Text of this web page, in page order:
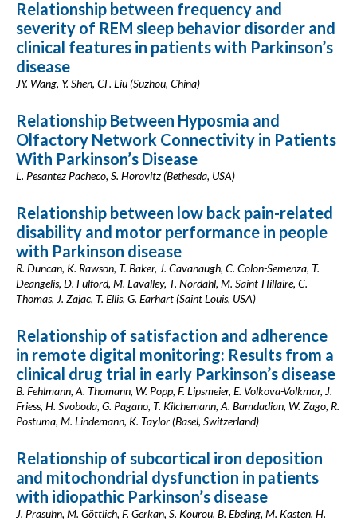
Relationship between frequency and
severity of REM sleep behavior disorder and
clinical features in patients with Parkinson’s
disease
JY. Wang, Y. Shen, CF. Liu (Suzhou, China)
Relationship Between Hyposmia and
Olfactory Network Connectivity in Patients
With Parkinson’s Disease
L. Pesantez Pacheco, S. Horovitz (Bethesda, USA)
Relationship between low back pain-related
disability and motor performance in people
with Parkinson disease
R. Duncan, K. Rawson, T. Baker, J. Cavanaugh, C. Colon-Semenza, T.
Deangelis, D. Fulford, M. Lavalley, T. Nordahl, M. Saint-Hillaire, C.
Thomas, J. Zajac, T. Ellis, G. Earhart (Saint Louis, USA)
Relationship of satisfaction and adherence
in remote digital monitoring: Results from a
clinical drug trial in early Parkinson’s disease
B. Fehlmann, A. Thomann, W. Popp, F. Lipsmeier, E. Volkova-Volkmar, J.
Friess, H. Svoboda, G. Pagano, T. Kilchemann, A. Bamdadian, W. Zago, R.
Postuma, M. Lindemann, K. Taylor (Basel, Switzerland)
Relationship of subcortical iron deposition
and mitochondrial dysfunction in patients
with idiopathic Parkinson’s disease
J. Prasuhn, M. Göttlich, F. Gerkan, S. Kourou, B. Ebeling, M. Kasten, H.